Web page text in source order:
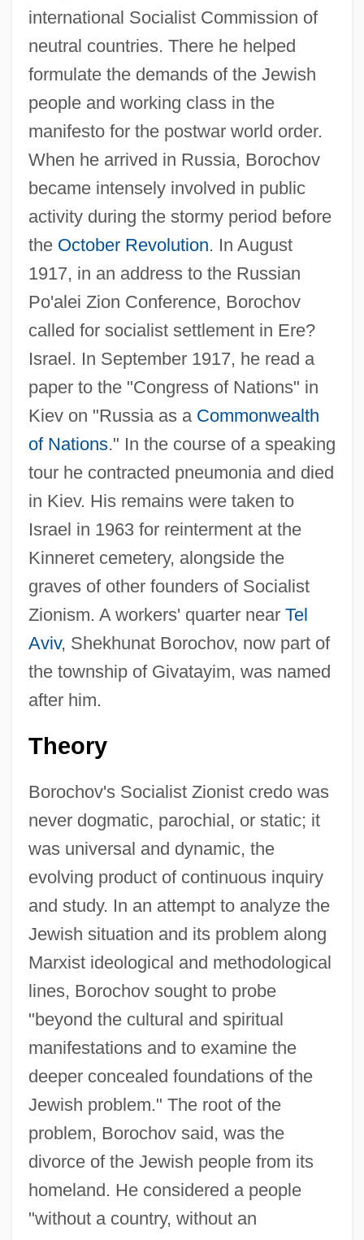
international Socialist Commission of
neutral countries. There he helped
formulate the demands of the Jewish
people and working class in the
manifesto for the postwar world order.
When he arrived in Russia, Borochov
became intensely involved in public
activity during the stormy period before
the October Revolution. In August
1917, in an address to the Russian
Po'alei Zion Conference, Borochov
called for socialist settlement in Ere?
Israel. In September 1917, he read a
paper to the "Congress of Nations" in
Kiev on "Russia as a Commonwealth
of Nations." In the course of a speaking
tour he contracted pneumonia and died
in Kiev. His remains were taken to
Israel in 1963 for reinterment at the
Kinneret cemetery, alongside the
graves of other founders of Socialist
Zionism. A workers' quarter near Tel
Aviv, Shekhunat Borochov, now part of
the township of Givatayim, was named
after him.
Theory
Borochov's Socialist Zionist credo was
never dogmatic, parochial, or static; it
was universal and dynamic, the
evolving product of continuous inquiry
and study. In an attempt to analyze the
Jewish situation and its problem along
Marxist ideological and methodological
lines, Borochov sought to probe
"beyond the cultural and spiritual
manifestations and to examine the
deeper concealed foundations of the
Jewish problem." The root of the
problem, Borochov said, was the
divorce of the Jewish people from its
homeland. He considered a people
"without a country, without an